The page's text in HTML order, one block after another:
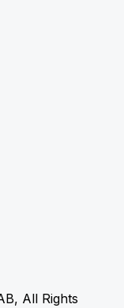
All Rights